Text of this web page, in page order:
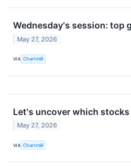
Wednesday's session: top
May 27, 2026
VIA Chartmill
Let's uncover which
May 27, 2026
VIA Chartmill